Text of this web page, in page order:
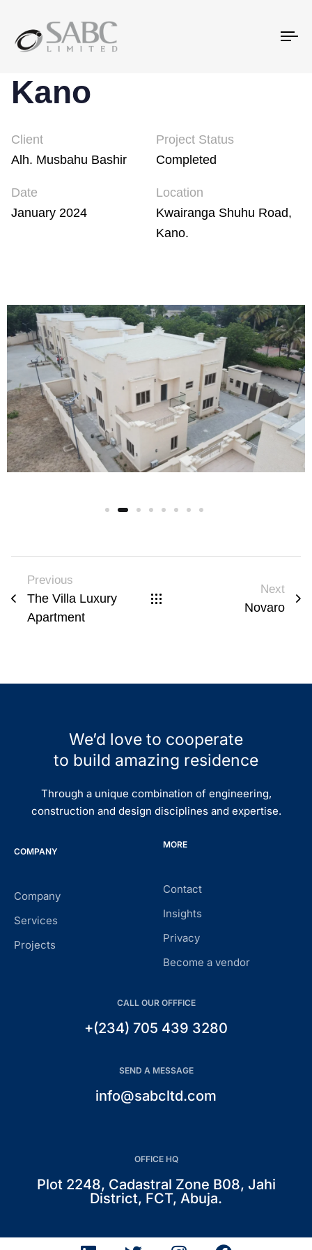
Kano
Client
Alh. Musbahu Bashir
Project Status
Completed
Date
January 2024
Location
Kwairanga Shuhu Road,
Kano.
Previous
The Villa Luxury
Apartment
Next
Novaro
We’d love to cooperate
to build amazing residence
Through a unique combination of engineering,
construction and design disciplines and expertise.
COMPANY
Company
Services
Projects
MORE
Contact
Insights
Privacy
Become a vendor
CALL OUR OFFFICE
+(234) 705 439 3280
SEND A MESSAGE
info@sabcltd.com
OFFICE HQ
Plot 2248, Cadastral Zone B08, Jahi
District, FCT, Abuja.